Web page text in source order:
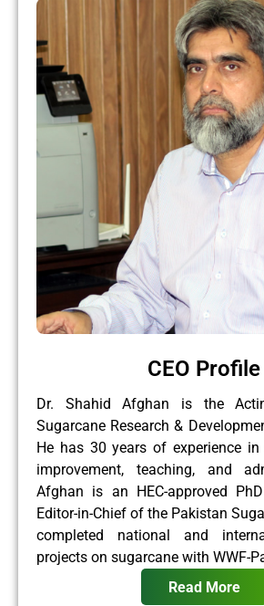
CEO Profile
Dr. Shahid Afghan is the
Sugarcane Research &
He has 30 years of experience
improvement, teaching, and
Afghan is an HEC-approved
Editor-in-Chief of the Pakistan
completed national and
projects on sugarcane with WWF-
Read More